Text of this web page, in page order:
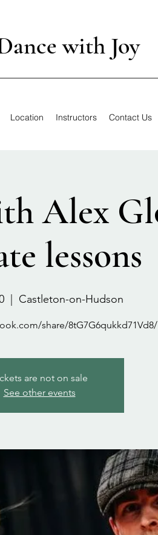
with Joy
Location Instructors Contact Us
Alex
lessons
Castleton-on-Hudson
share/8tG7G6qukkd71Vd8/
are not on sale
See other events